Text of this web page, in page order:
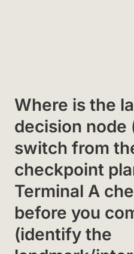
Where is the
decision node
switch from
checkpoint
Terminal A
before you
(identify the